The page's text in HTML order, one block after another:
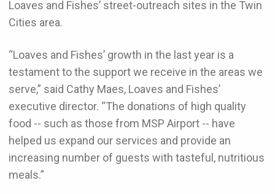
Loaves and Fishes’ street-outreach sites in the Twin
Cities area.
“Loaves and Fishes’ growth in the last year is a
testament to the support we receive in the areas we
serve,” said Cathy Maes, Loaves and Fishes’
executive director. “The donations of high quality
food -- such as those from MSP Airport -- have
helped us expand our services and provide an
increasing number of guests with tasteful, nutritious
meals.”